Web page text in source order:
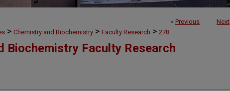
< Previous Next
> Chemistry and Biochemistry > Faculty Research > 278
Biochemistry Faculty Research